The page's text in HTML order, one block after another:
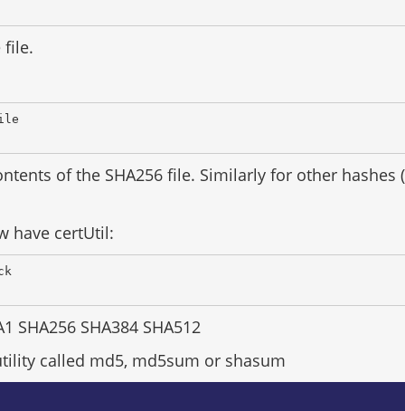
file.
of the SHA256 file. Similarly for other hashes
have certUtil:
SHA256 SHA384 SHA512
called md5, md5sum or shasum